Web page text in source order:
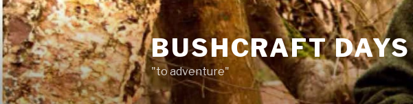
Skip
to
content
BUSHCRAFT DAYS
"to adventure"